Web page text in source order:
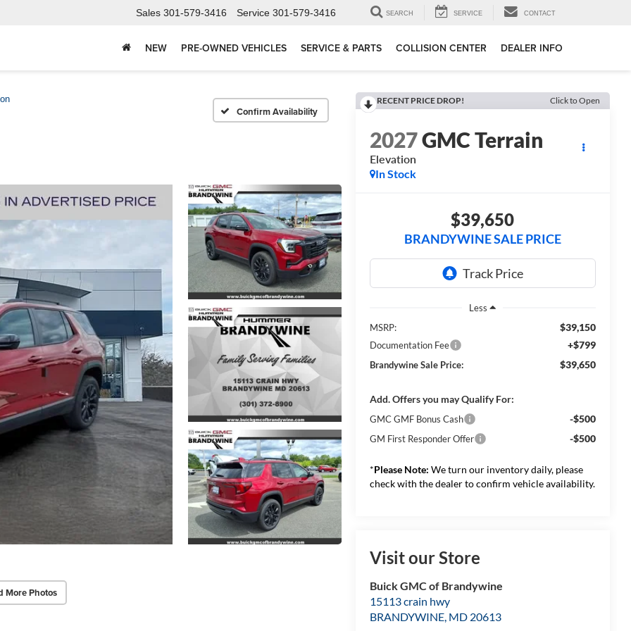
Sales 301-579-3416 Service 301-579-3416 SEARCH SERVICE CONTACT
NEW PRE-OWNED VEHICLES SERVICE & PARTS COLLISION CENTER DEALER INFO
Confirm Availability
More Photos
RECENT PRICE DROP! Click to Open
2027GMC Terrain
Elevation
In Stock
$39,650
BRANDYWINE SALE PRICE
Less
MSRP:
$39,150
Documentation Fee +$799
Brandywine Sale Price: $39,650
Add. Offers you may Qualify For:
GMC GMF Bonus Cash -$500
GM First Responder Offer -$500
*Please Note: We turn our inventory daily, please
check with the dealer to confirm vehicle availability.
Visit our Store
Buick GMC of Brandywine
15113 crain hwy
BRANDYWINE, MD 20613